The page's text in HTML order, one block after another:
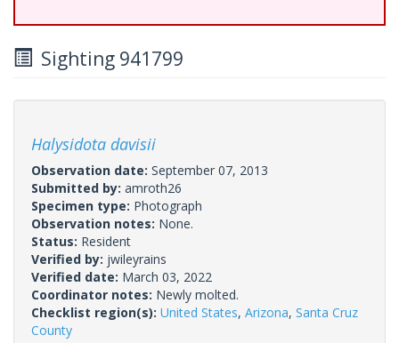
Sighting 941799
Halysidota davisii
Observation date: September 07, 2013
Submitted by: amroth26
Specimen type: Photograph
Observation notes: None.
Status: Resident
Verified by: jwileyrains
Verified date: March 03, 2022
Coordinator notes: Newly molted.
Checklist region(s): United States, Arizona, Santa Cruz
County